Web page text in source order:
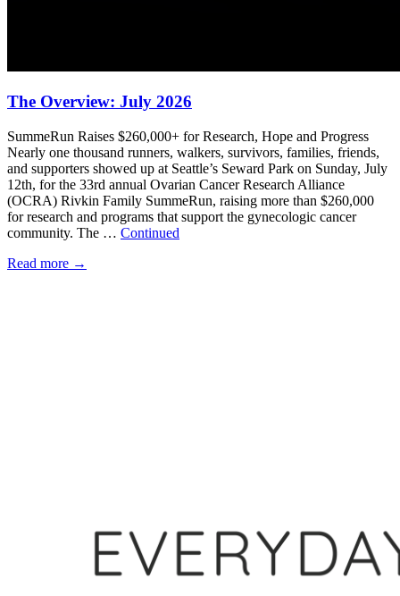
The Overview: July 2026
SummeRun Raises $260,000+ for Research, Hope and Progress
Nearly one thousand runners, walkers, survivors, families, friends,
and supporters showed up at Seattle’s Seward Park on Sunday, July
12th, for the 33rd annual Ovarian Cancer Research Alliance
(OCRA) Rivkin Family SummeRun, raising more than $260,000
for research and programs that support the gynecologic cancer
community. The … Continued
Read more →